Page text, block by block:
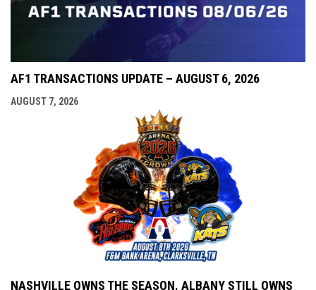
AF1 TRANSACTIONS UPDATE – AUGUST 6, 2026
AUGUST 7, 2026
NASHVILLE OWNS THE SEASON. ALBANY STILL OWNS